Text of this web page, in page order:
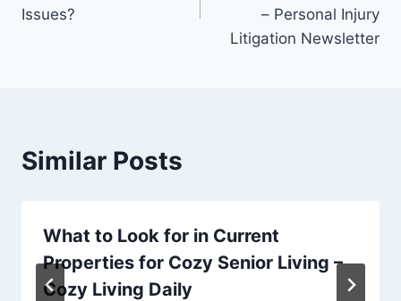
Issues?
– Personal Injury
Litigation Newsletter
Similar Posts
What to Look for in Current
Properties for Cozy Senior Living –
Cozy Living Daily